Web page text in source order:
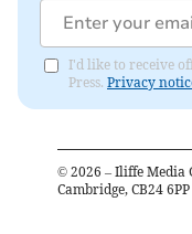
I'd like to receive
Press. Privacy
© 2026 – Iliffe Media
Cambridge, CB24 6PP